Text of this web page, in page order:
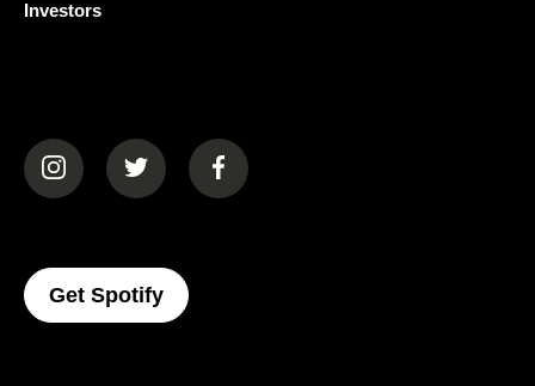
Investors
(opens in a new tab)(opens in a new tab)(opens in a new tab)
Get Spotify(opens In A New Tab)